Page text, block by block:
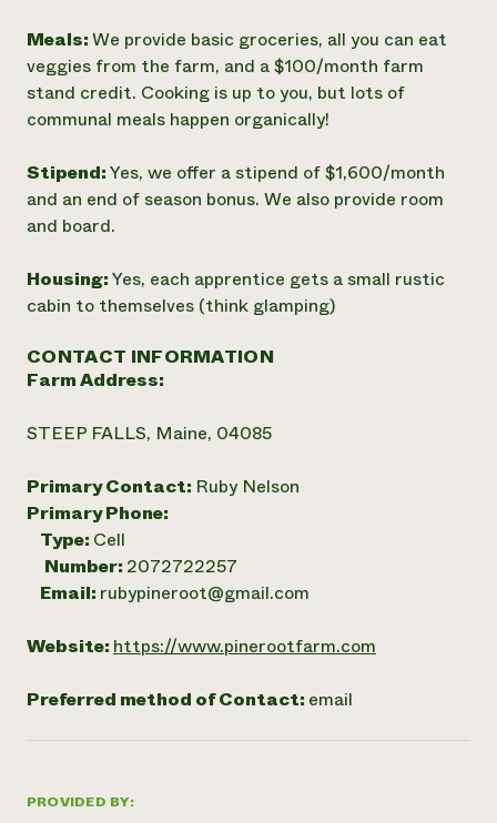
PROVIDED BY:
Meals:We provide basic groceries, all you can eat
veggies from the farm, and a $100/month farm
stand credit. Cooking is up to you, but lots of
communal meals happen organically!
Stipend:Yes, we offer a stipend of $1,600/month
and an end of season bonus. We also provide room
and board.
Housing:Yes, each apprentice gets a small rustic
cabin to themselves (think glamping)
CONTACT INFORMATION
Farm Address:
STEEP FALLS, Maine, 04085
Primary Contact: Ruby Nelson
Primary Phone:
Type: Cell
Number: 2072722257
Email: rubypineroot@gmail.com
Website: https://www.pinerootfarm.com
Preferred method of Contact: email